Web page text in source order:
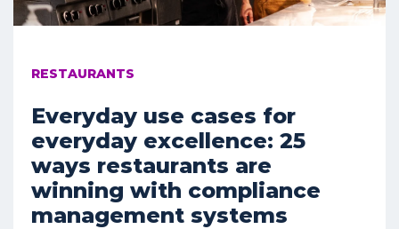
RESTAURANTS
Everyday use cases for
everyday excellence: 25
ways restaurants are
winning with compliance
management systems